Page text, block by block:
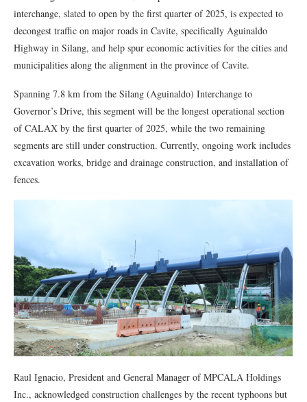
interchange, slated to open by the first quarter of 2025, is expected to
decongest traffic on major roads in Cavite, specifically Aguinaldo
Highway in Silang, and help spur economic activities for the cities and
municipalities along the alignment in the province of Cavite.
Spanning 7.8 km from the Silang (Aguinaldo) Interchange to
Governor’s Drive, this segment will be the longest operational section
of CALAX by the first quarter of 2025, while the two remaining
segments are still under construction. Currently, ongoing work includes
excavation works, bridge and drainage construction, and installation of
fences.
Raul Ignacio, President and General Manager of MPCALA Holdings
Inc., acknowledged construction challenges by the recent typhoons but